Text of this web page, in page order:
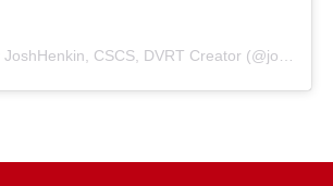
A post shared by JoshHenkin, CSCS, DVRT Creator (@joshhenkindvrt)